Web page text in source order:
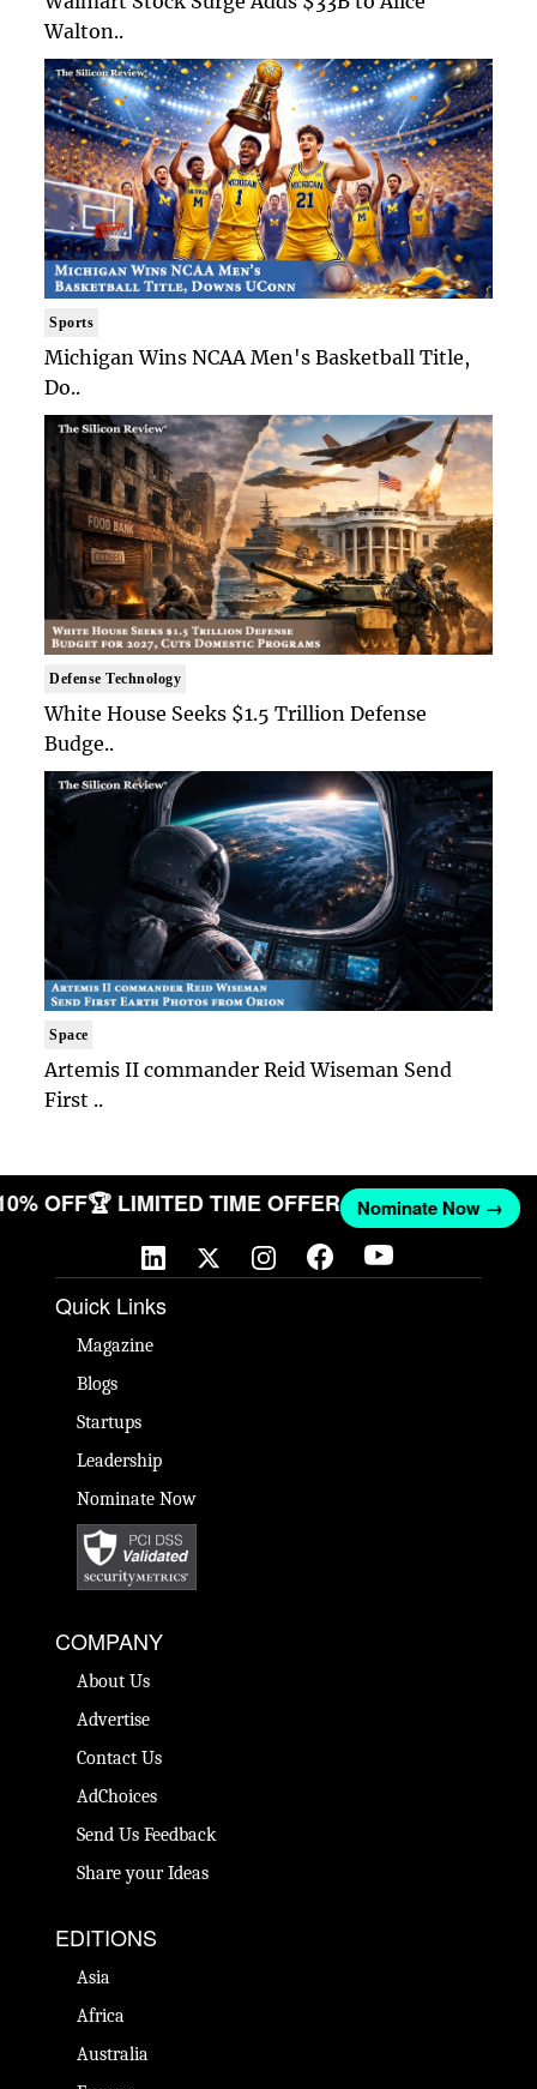
Walton..
Sports
Michigan Wins NCAA Men's Basketball Title,
Do..
Defense Technology
White House Seeks $1.5 Trillion Defense
Budge..
Space
Artemis II commander Reid Wiseman Send
First ..
OFF🏆 LIMITED TIME OFFER Nominate Now →
Quick Links
Magazine
Blogs
Startups
Leadership
Nominate Now
COMPANY
About Us
Advertise
Contact Us
AdChoices
Send Us Feedback
Share your Ideas
EDITIONS
Asia
Africa
Australia